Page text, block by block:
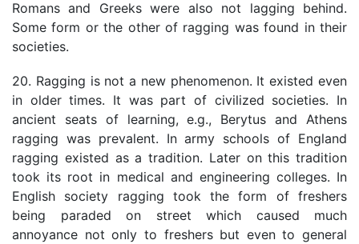
Romans and Greeks were also not lagging behind.
Some form or the other of ragging was found in their
societies.
20. Ragging is not a new phenomenon. It existed even
in older times. It was part of civilized societies. In
ancient seats of learning, e.g., Berytus and Athens
ragging was prevalent. In army schools of England
ragging existed as a tradition. Later on this tradition
took its root in medical and engineering colleges. In
English society ragging took the form of freshers
being paraded on street which caused much
annoyance not only to freshers but even to general